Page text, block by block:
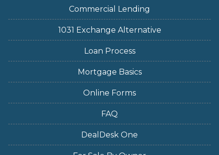
Commercial Lending
1031 Exchange Alternative
Loan Process
Mortgage Basics
Online Forms
FAQ
DealDesk One